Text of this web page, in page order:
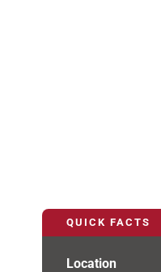
QUICK FACTS
Location